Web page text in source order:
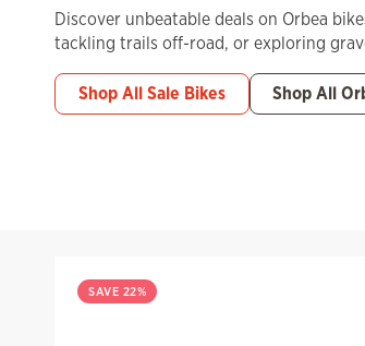
Discover unbeatable deals on Orbea
tackling trails off-road, or exploring
Shop All Sale Bikes Shop All
SAVE 22%